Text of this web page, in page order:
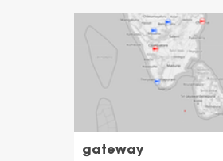
gateway